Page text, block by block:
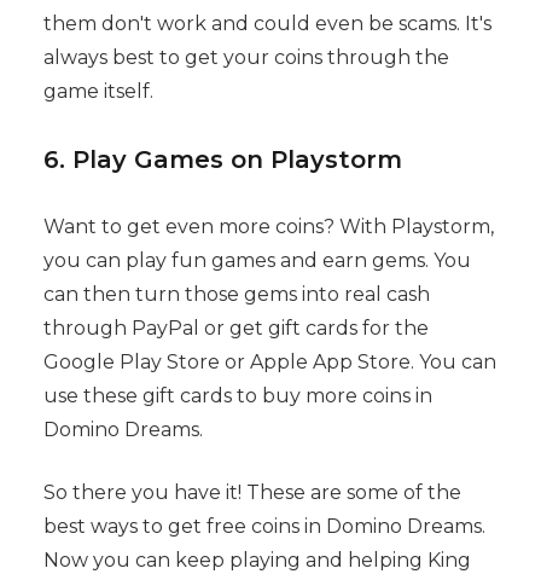
them don't work and could even be scams. It's
always best to get your coins through the
game itself.
6. Play Games on Playstorm
Want to get even more coins? With Playstorm,
you can play fun games and earn gems. You
can then turn those gems into real cash
through PayPal or get gift cards for the
Google Play Store or Apple App Store. You can
use these gift cards to buy more coins in
Domino Dreams.
So there you have it! These are some of the
best ways to get free coins in Domino Dreams.
Now you can keep playing and helping King